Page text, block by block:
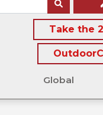
Take the
Global